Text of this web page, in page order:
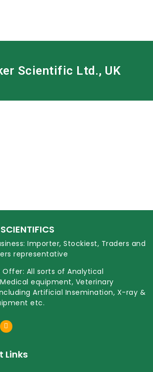
Scientific Ltd., UK
Importer, Stockiest, Traders and
representative
Offer: All sorts of Analytical
equipment, Veterinary
Artificial Insemination, X-ray &
etc.
Links